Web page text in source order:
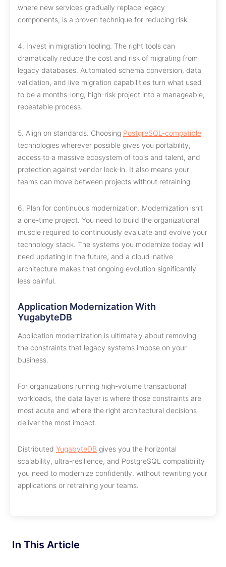
where new services gradually replace legacy
components, is a proven technique for reducing risk.
4. Invest in migration tooling. The right tools can
dramatically reduce the cost and risk of migrating from
legacy databases. Automated schema conversion, data
validation, and live migration capabilities turn what used
to be a months-long, high-risk project into a manageable,
repeatable process.
5. Align on standards. Choosing PostgreSQL-compatible
technologies wherever possible gives you portability,
access to a massive ecosystem of tools and talent, and
protection against vendor lock-in. It also means your
teams can move between projects without retraining.
6. Plan for continuous modernization. Modernization isn’t
a one-time project. You need to build the organizational
muscle required to continuously evaluate and evolve your
technology stack. The systems you modernize today will
need updating in the future, and a cloud-native
architecture makes that ongoing evolution significantly
less painful.
Application Modernization With
YugabyteDB
Application modernization is ultimately about removing
the constraints that legacy systems impose on your
business.
For organizations running high-volume transactional
workloads, the data layer is where those constraints are
most acute and where the right architectural decisions
deliver the most impact.
Distributed YugabyteDB gives you the horizontal
scalability, ultra-resilience, and PostgreSQL compatibility
you need to modernize confidently, without rewriting your
applications or retraining your teams.
In This Article